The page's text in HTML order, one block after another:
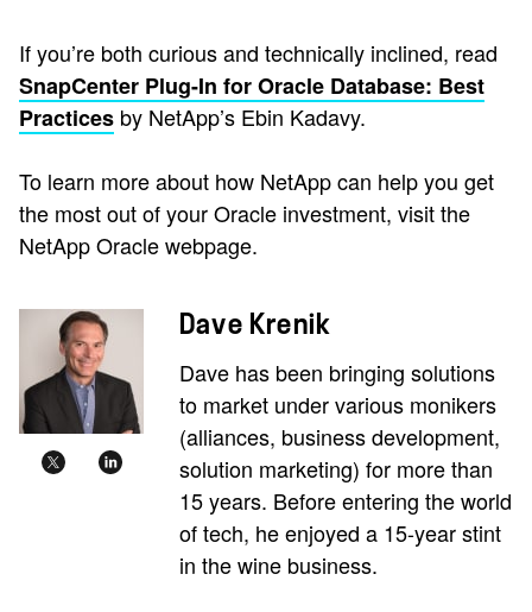
If you’re both curious and technically inclined, read
SnapCenter Plug-In for Oracle Database: Best
Practices by NetApp’s Ebin Kadavy.
To learn more about how NetApp can help you get
the most out of your Oracle investment, visit the
NetApp Oracle webpage.
Dave Krenik
Dave has been bringing solutions
to market under various monikers
(alliances, business development,
solution marketing) for more than
15 years. Before entering the world
of tech, he enjoyed a 15-year stint
in the wine business.